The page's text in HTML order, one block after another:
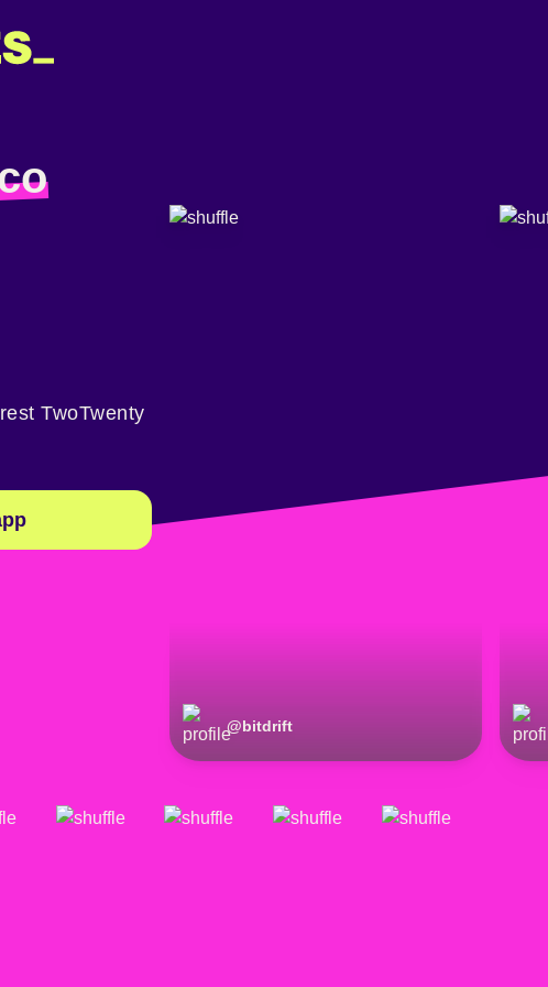
@bitdrift
TwoTwenty